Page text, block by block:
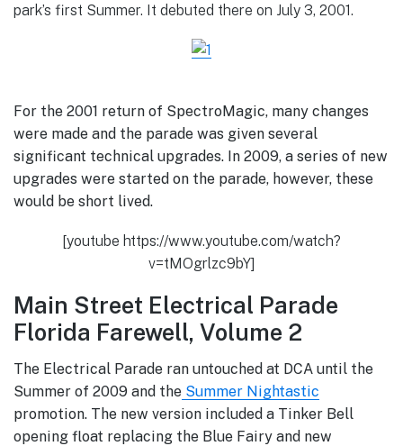
park’s first Summer. It debuted there on July 3, 2001.
For the 2001 return of SpectroMagic, many changes
were made and the parade was given several
significant technical upgrades. In 2009, a series of new
upgrades were started on the parade, however, these
would be short lived.
[youtube https://www.youtube.com/watch?
v=tMOgrlzc9bY]
Main Street Electrical Parade
Florida Farewell, Volume 2
The Electrical Parade ran untouched at DCA until the
Summer of 2009 and the Summer Nightastic
promotion. The new version included a Tinker Bell
opening float replacing the Blue Fairy and new